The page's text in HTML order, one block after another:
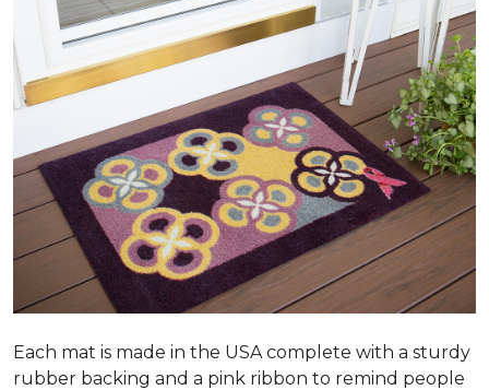
Each mat is made in the USA complete with a sturdy
rubber backing and a pink ribbon to remind people